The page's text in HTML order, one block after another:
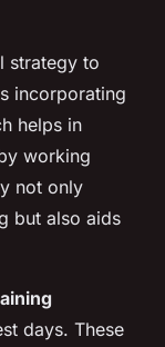
strategy to
incorporating
helps in
working
not only
but also aids
days. These